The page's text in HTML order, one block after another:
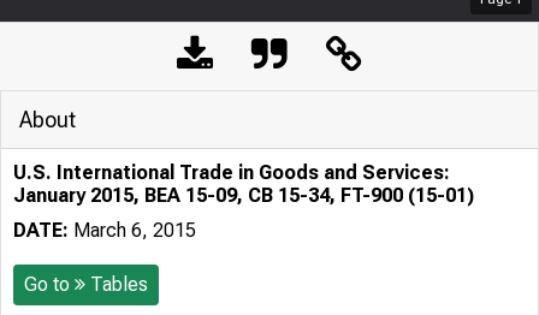
About
U.S. International Trade in Goods and Services:
January 2015, BEA 15-09, CB 15-34, FT-900 (15-01)
DATE: March 6, 2015
Go to Tables